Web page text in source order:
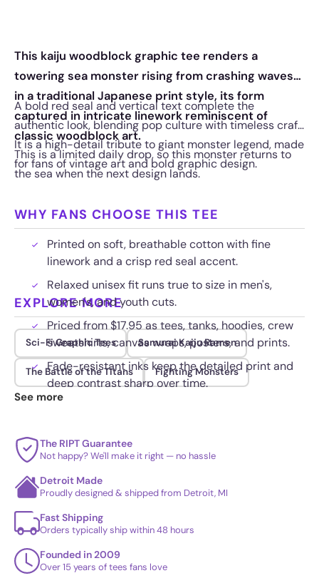
This kaiju woodblock graphic tee renders a
towering sea monster rising from crashing waves
in a traditional Japanese print style, its form
captured in intricate linework reminiscent of
classic woodblock art.
A bold red seal and vertical text complete the
authentic look, blending pop culture with timeless craft.
It is a high-detail tribute to giant monster legend, made
for fans of vintage art and bold graphic design.
This is a limited daily drop, so this monster returns to
the sea when the next design lands.
WHY FANS CHOOSE THIS TEE
Printed on soft, breathable cotton with fine
linework and a crisp red seal accent.
Relaxed unisex fit runs true to size in men's,
women's, and youth cuts.
Priced from $17.95 as tees, tanks, hoodies, crew
sweatshirts, canvas wraps, posters, and prints.
Fade-resistant inks keep the detailed print and
deep contrast sharp over time.
EXPLORE MORE
Sci-Fi Graphic Tees Samurai Kaiju Ramen
The Battle of the Titans Fighting Monsters
See more
The RIPT Guarantee
Not happy? We'll make it right — no hassle
Detroit Made
Proudly designed & shipped from Detroit, MI
Fast Shipping
Orders typically ship within 48 hours
Founded in 2009
Over 15 years of tees fans love